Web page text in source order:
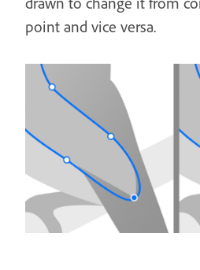
point and vice versa.